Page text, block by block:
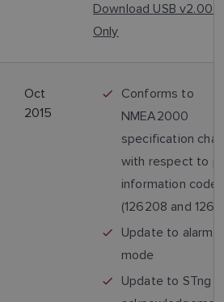
Download USB v2.00
Only
Oct
2015
Conforms to
NMEA2000
specification
with respect to
information codes
(126208 and
Update to alarm
mode
Update to STng